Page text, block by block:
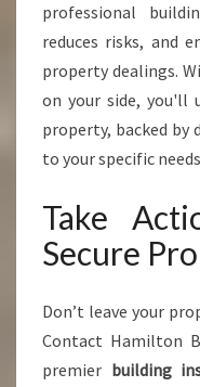
professional
reduces risks, and
property dealings.
on your side, you'll
property, backed by
to your specific
Take
Secure
Don’t leave your
Contact Hamilton
premier building